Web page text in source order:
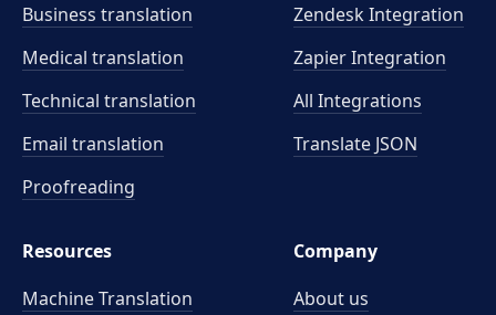
Business translation
Medical translation
Technical translation
Email translation
Proofreading
Zendesk Integration
Zapier Integration
All Integrations
Translate JSON
Resources
Machine Translation
Company
About us